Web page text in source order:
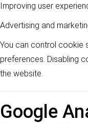
Improving user
Advertising and
You can control cookie
preferences. Disabling
the website.
Google